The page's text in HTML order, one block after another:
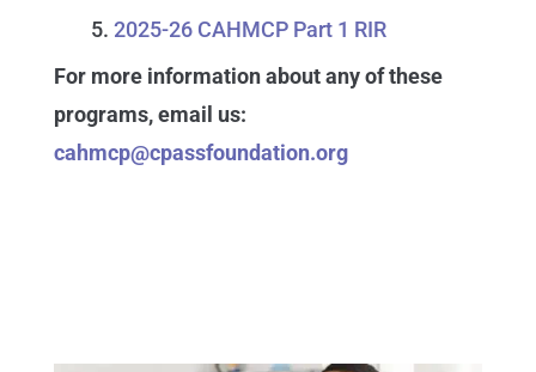
2025-26 CAHMCP Part 1 RIR
For more information about any of these
programs, email us:
cahmcp@cpassfoundation.org